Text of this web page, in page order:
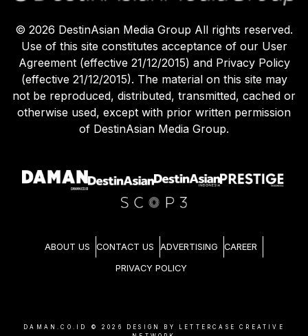
© 2026 DestinAsian Media Group All rights reserved.
Use of this site constitutes acceptance of our User
Agreement (effective 21/12/2015) and Privacy Policy
(effective 21/12/2015). The material on this site may
not be reproduced, distributed, transmitted, cached or
otherwise used, except with prior written permission
of DestinAsian Media Group.
ABOUT US CONTACT US ADVERTISING CAREER
PRIVACY POLICY
DAMAN.CO.ID © 2026
DESIGN BY LETTERCASE CREATIVE